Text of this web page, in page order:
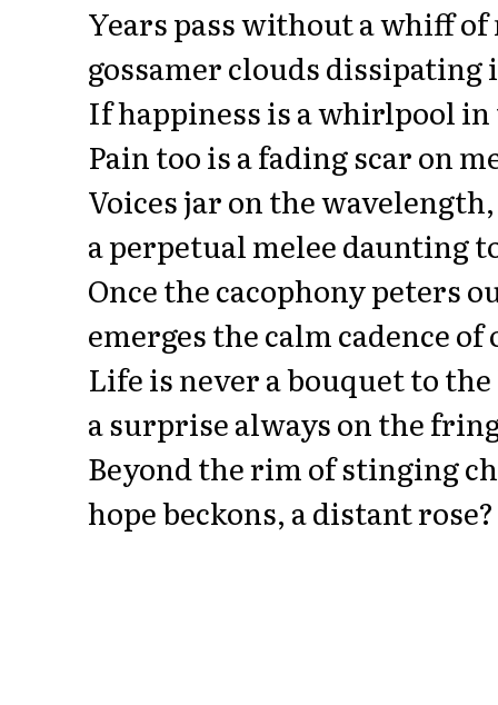
Years pass without a whiff
gossamer clouds dissipating
If happiness is a whirlpool
Pain too is a fading scar on
Voices jar on the wavelength,
a perpetual melee daunting
Once the cacophony peters
emerges the calm cadence of
Life is never a bouquet to
a surprise always on the
Beyond the rim of stinging
hope beckons, a distant rose?